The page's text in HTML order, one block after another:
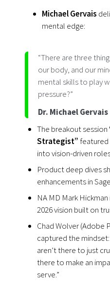
Michael Gervais
mental edge:
“There are three
our body, and our
mental skills to play
pressure?”
Dr. Michael Gervais
The breakout session
Strategist” featured
into vision-driven
Product deep dives
enhancements in
NA MD Mark
2026 vision built on
Chad Wolver (Adobe
captured the
aren’t there to just
there to make an
serve.”